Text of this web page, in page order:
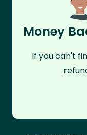
Money
If you can't